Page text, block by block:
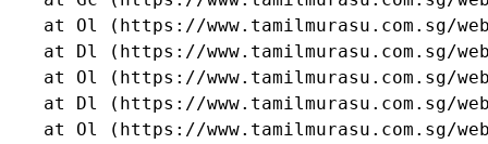
at Ol (https://www.tamilmurasu.com.sg/
at Dl (https://www.tamilmurasu.com.sg/
at Ol (https://www.tamilmurasu.com.sg/
at Dl (https://www.tamilmurasu.com.sg/
at Ol (https://www.tamilmurasu.com.sg/